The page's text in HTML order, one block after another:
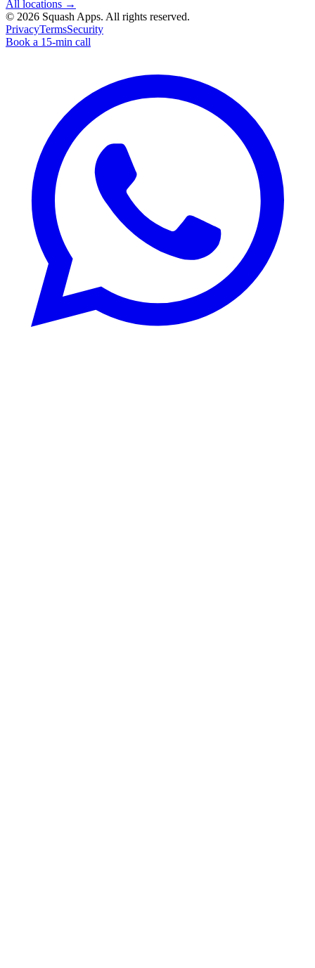
All locations →
© 2026 Squash Apps. All rights reserved.
PrivacyTermsSecurity
Book a 15-min call